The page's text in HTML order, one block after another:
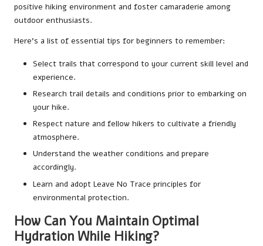
positive hiking environment and foster camaraderie among
outdoor enthusiasts.
Here’s a list of essential tips for beginners to remember:
Select trails that correspond to your current skill level and
experience.
Research trail details and conditions prior to embarking on
your hike.
Respect nature and fellow hikers to cultivate a friendly
atmosphere.
Understand the weather conditions and prepare
accordingly.
Learn and adopt Leave No Trace principles for
environmental protection.
How Can You Maintain Optimal
Hydration While Hiking?